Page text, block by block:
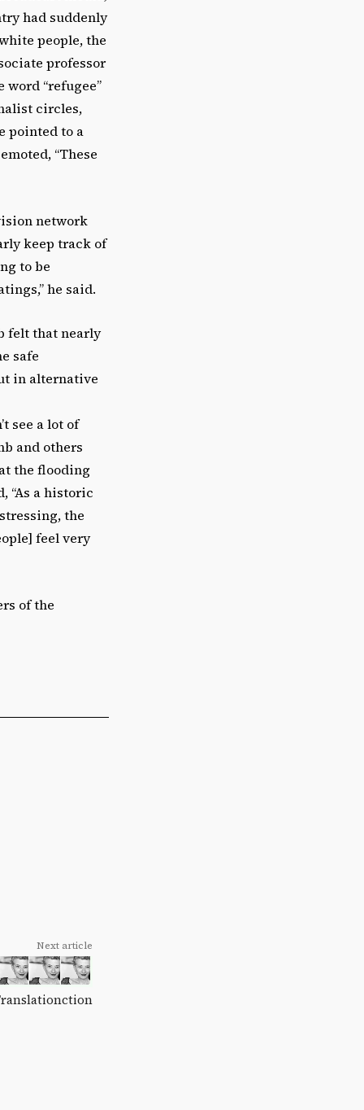
had suddenly
people, the
professor
“refugee”
circles,
pointed to a
“These
network
keep track of
to be
he said.
felt that nearly
safe
in alternative
see a lot of
and others
the flooding
“As a historic
the
feel very
of the
Next article